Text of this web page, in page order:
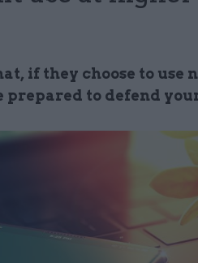
if they choose to use
prepared to defend